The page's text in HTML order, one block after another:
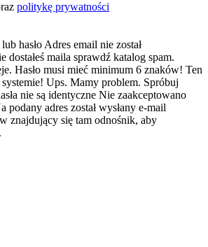
politykę prywatności
hasło Adres email nie został
dostałeś maila sprawdź katalog spam.
Hasło musi mieć minimum 6 znaków! Ten
Ups. Mamy problem. Spróbuj
nie są identyczne Nie zaakceptowano
podany adres został wysłany e-mail
znajdujący się tam odnośnik, aby